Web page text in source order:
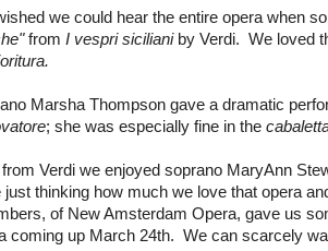
we could hear the entire opera when
from I vespri sicilianiby Verdi. We loved
Marsha Thompson gave a dramatic
; she was especially fine in the
Verdi we enjoyed soprano MaryAnn
just thinking how much we love that opera
of New Amsterdam Opera, gave us
coming up March 24th. We can scarcely